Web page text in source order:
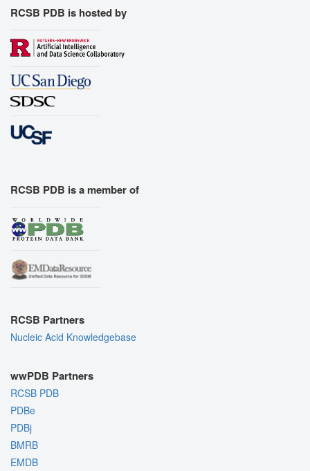
RCSB PDB is hosted by
RCSB PDB is a member of
RCSB Partners
Nucleic Acid Knowledgebase
wwPDB Partners
RCSB PDB
PDBe
PDBj
BMRB
EMDB